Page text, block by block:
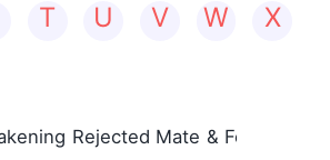
T U V W
X
Rejected Mate & Following